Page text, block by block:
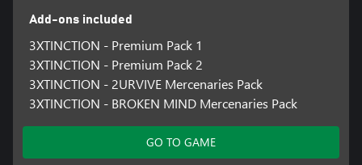
Add-ons included
3XTINCTION - Premium Pack 1
3XTINCTION - Premium Pack 2
3XTINCTION - 2URVIVE Mercenaries Pack
3XTINCTION - BROKEN MIND Mercenaries Pack
GO TO GAME